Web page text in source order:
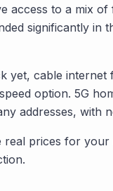
access to a mix
significantly in
yet, cable
option. 5G
addresses, with
real prices for